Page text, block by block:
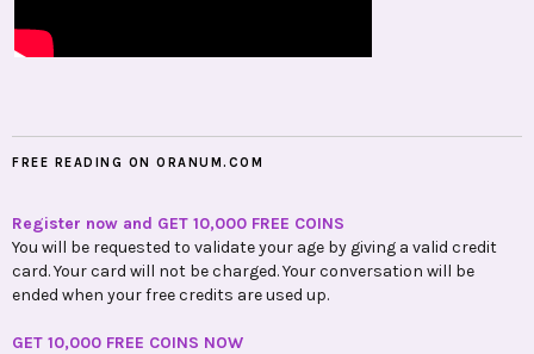
FREE READING ON ORANUM.COM
Register now and GET 10,000 FREE COINS
You will be requested to validate your age by giving a valid credit
card. Your card will not be charged. Your conversation will be
ended when your free credits are used up.
GET 10,000 FREE COINS NOW